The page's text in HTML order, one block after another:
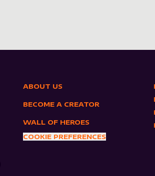
ABOUT US
BECOME A CREATOR
WALL OF HEROES
COOKIE PREFERENCES